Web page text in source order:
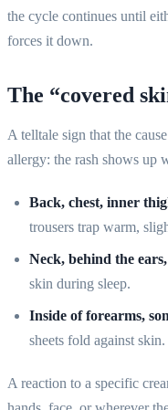
the cycle continues until
forces it down.
The “covered
A telltale sign that the
allergy: the rash shows up
Back, chest, inner
trousers trap warm,
Neck, behind the
skin during sleep.
Inside of forearms,
sheets fold against skin.
A reaction to a specific